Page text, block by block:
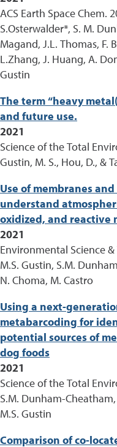
ACS Earth Space Chem.
S.Osterwalder*, S. M.
Magand, J.L. Thomas, F.
L.Zhang, J. Huang, A.
Gustin
The term “heavy
and future use.
2021
Science of the Total
Gustin, M. S., Hou, D., &
Use of membranes
understand
oxidized, and reactive
2021
Environmental Science
M.S. Gustin, S.M.
N. Choma, M. Castro
Using a next-
metabarcoding for
potential sources of
dog foods
2021
Science of the Total
S.M. Dunham-Cheatham,
M.S. Gustin
Comparison of co-